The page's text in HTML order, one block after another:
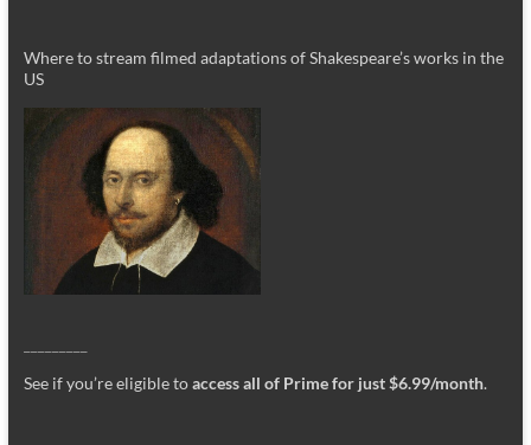
Where to stream filmed adaptations of Shakespeare’s works in the
US
See if you’re eligible toaccess all of Prime for just $6.99/month.